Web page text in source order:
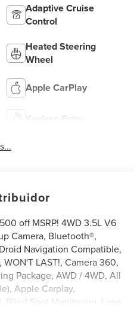
Adaptive Cruise
Control
Heated Steering
Wheel
Apple CarPlay
Keyless Entry
off MSRP! 4WD 3.5L V6
Camera, Bluetooth®,
Navigation Compatible,
WON'T LAST!, Camera 360,
Package, AWD / 4WD, All
Apple Carplay,
Spot Monitoring, Lane
3.5L V6